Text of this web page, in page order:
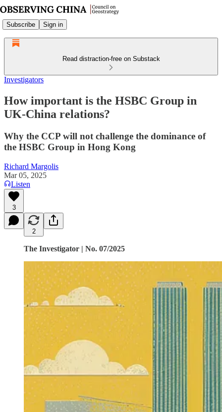
Subscribe Sign in
Read distraction-free on Substack
Investigators
How important is the HSBC Group in
UK-China relations?
Why the CCP will not challenge the dominance of
the HSBC Group in Hong Kong
Richard Margolis
Mar 05, 2025
Listen
3
2
The Investigator | No. 07/2025